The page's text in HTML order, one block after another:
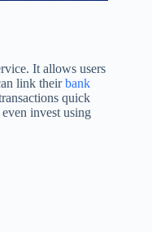
It allows users
link theirbank
quick
invest using